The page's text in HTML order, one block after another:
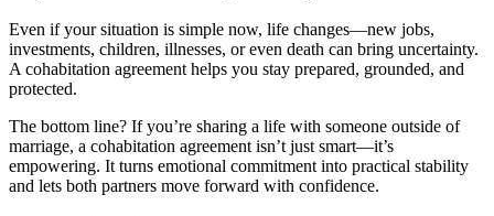
Even if your situation is simple now, life changes—new jobs,
investments, children, illnesses, or even death can bring uncertainty.
A cohabitation agreement helps you stay prepared, grounded, and
protected.
The bottom line? If you’re sharing a life with someone outside of
marriage, a cohabitation agreement isn’t just smart—it’s
empowering. It turns emotional commitment into practical stability
and lets both partners move forward with confidence.